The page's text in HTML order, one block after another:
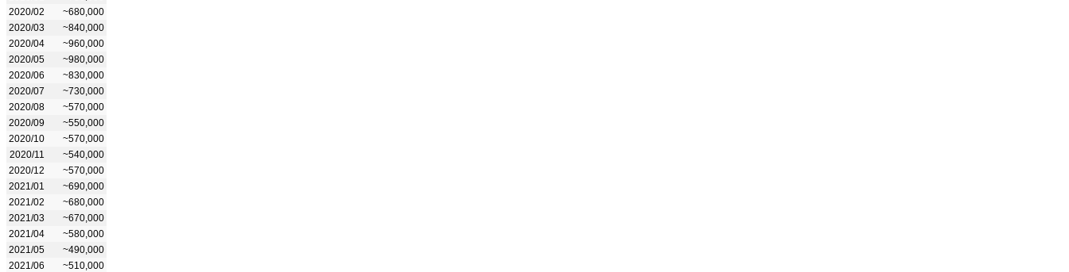
2020/02
~680,000
2020/03
~840,000
2020/04
~960,000
2020/05
~980,000
2020/06
~830,000
2020/07
~730,000
2020/08
~570,000
2020/09
~550,000
2020/10
~570,000
2020/11
~540,000
2020/12
~570,000
2021/01
~690,000
2021/02
~680,000
2021/03
~670,000
2021/04
~580,000
2021/05
~490,000
2021/06
~510,000